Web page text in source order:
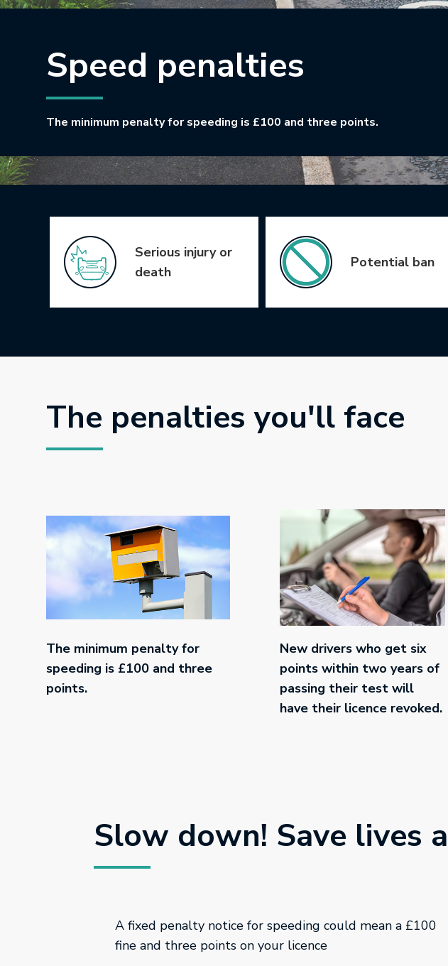
Speed penalties
The minimum penalty for speeding is £100 and three points.
Icon GridSerious injury or
death
Potential ban
The penalties you'll face
The minimum penalty for
speeding is £100 and three
points.
New drivers who get six
points within two years of
passing their test will
have their licence revoked.
Slow down! Save lives
A fixed penalty notice for speeding could mean a £100
fine and three points on your licence